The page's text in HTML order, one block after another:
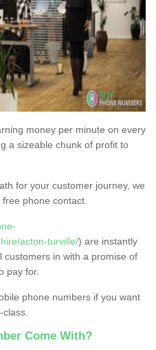
money per minute on every
a sizeable chunk of profit to
for your customer journey, we
phone contact.
acton-turville/) are instantly
customers in with a promise of
pay for.
phone numbers if you want
Come With?